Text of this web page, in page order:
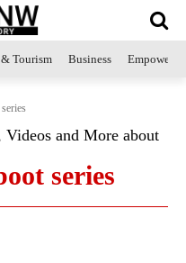
Tourism Business
Videos and More about
series